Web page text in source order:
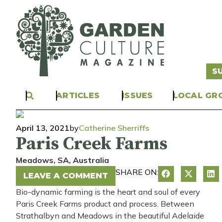
ARTICLES ISSUES LOCAL
April 13, 2021byCatherine Sherriffs
Paris Creek Farms
Meadows, SA, Australia
LEAVE A COMMENT
SHARE ON:
Bio-dynamic farming is the heart and soul of every
Paris Creek Farms product and process. Between
Strathalbyn and Meadows in the beautiful Adelaide